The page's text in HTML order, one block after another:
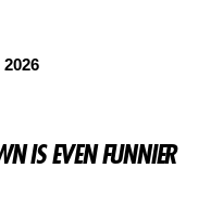
2026
IS EVEN FUNNIER